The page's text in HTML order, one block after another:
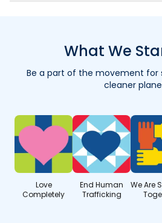
Reuse your container with eco-
Get refills delivered — save
What We
Be a part of the movement for
cleaner
Love
Completely
End Human
Trafficking
We Are